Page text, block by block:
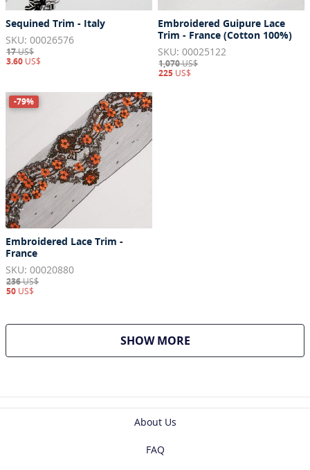
Sequined Trim - Italy
SKU: 00026576
17US$
3.60 US$
Embroidered Guipure Lace
Trim - France (Cotton 100%)
SKU: 00025122
1,070US$
225 US$
-79%
Embroidered Lace Trim -
France
SKU: 00020880
236US$
50 US$
SHOW MORE
About Us
FAQ